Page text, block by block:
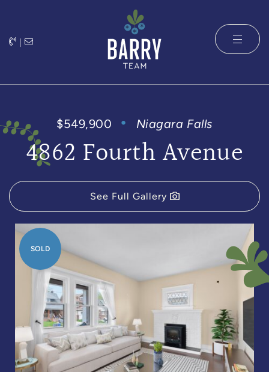
|
The Barry
$549,900 Niagara Falls
4862 Fourth Avenue
See Full Gallery
SOLD